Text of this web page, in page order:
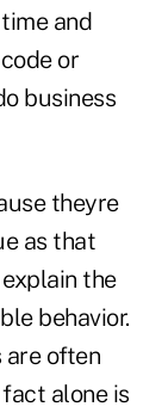
and
or
business
theyre
as that
the
behavior.
are often
alone is